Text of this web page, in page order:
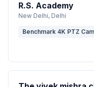
R.S. Academy
New Delhi, Delhi
Benchmark 4K PTZ